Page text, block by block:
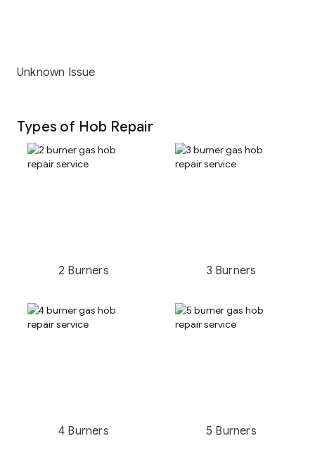
Unknown Issue
Types of Hob Repair
2 Burners 3 Burners
4 Burners 5 Burners